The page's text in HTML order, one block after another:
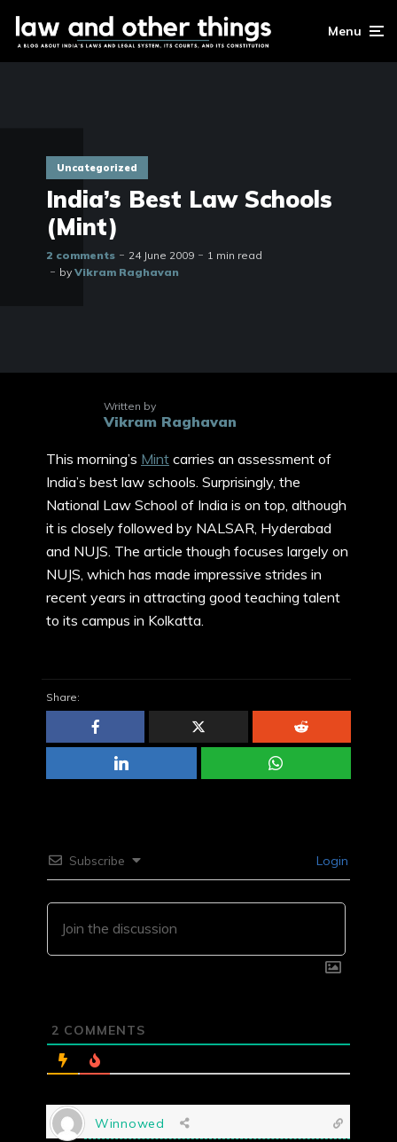
Menu
Uncategorized
India’s Best Law Schools
(Mint)
2 comments 24 June 2009
1 min read
by Vikram Raghavan
Written by
Vikram Raghavan
This morning’s Mint carries an assessment of
India’s best law schools. Surprisingly, the
National Law School of India is on top, although
it is closely followed by NALSAR, Hyderabad
and NUJS. The article though focuses largely on
NUJS, which has made impressive strides in
recent years in attracting good teaching talent
to its campus in Kolkatta.
Share:
Subscribe Login
2 COMMENTS
Winnowed